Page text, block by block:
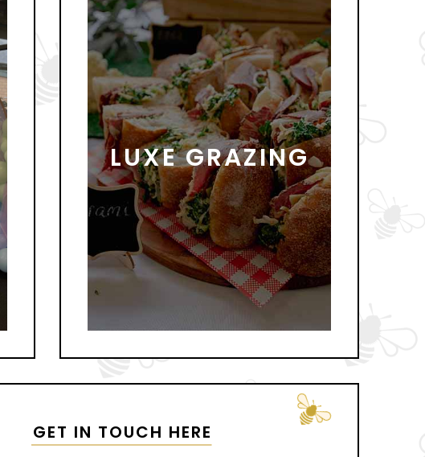
LUXE GRAZING
GET IN TOUCH HERE